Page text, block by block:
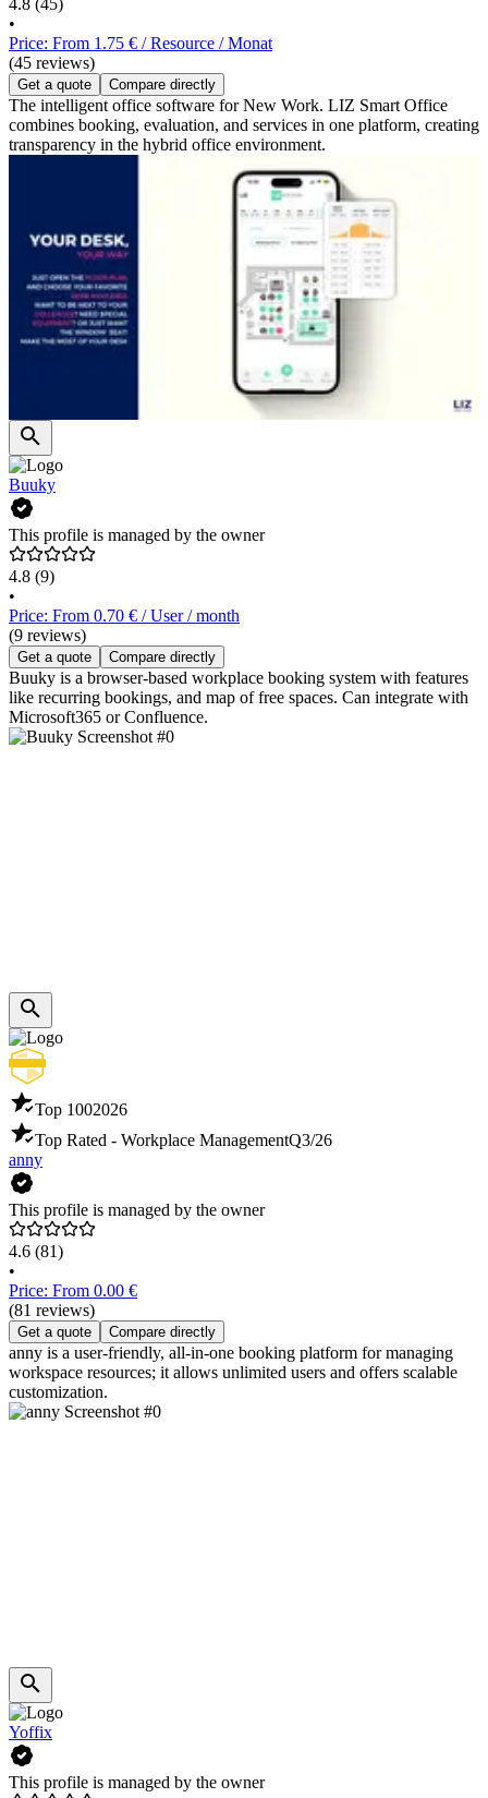
4.8 (45)
•
Price: From 1.75 € / Resource / Monat
(45 reviews)
Get a quote Compare directly
The intelligent office software for New Work. LIZ Smart Office
combines booking, evaluation, and services in one platform, creating
transparency in the hybrid office environment.
Buuky
This profile is managed by the owner
4.8 (9)
•
Price: From 0.70 € / User / month
(9 reviews)
Get a quote Compare directly
Buuky is a browser-based workplace booking system with features
like recurring bookings, and map of free spaces. Can integrate with
Microsoft365 or Confluence.
Top 1002026
Top Rated - Workplace ManagementQ3/26
anny
This profile is managed by the owner
4.6 (81)
•
Price: From 0.00 €
(81 reviews)
Get a quote Compare directly
anny is a user-friendly, all-in-one booking platform for managing
workspace resources; it allows unlimited users and offers scalable
customization.
Yoffix
This profile is managed by the owner